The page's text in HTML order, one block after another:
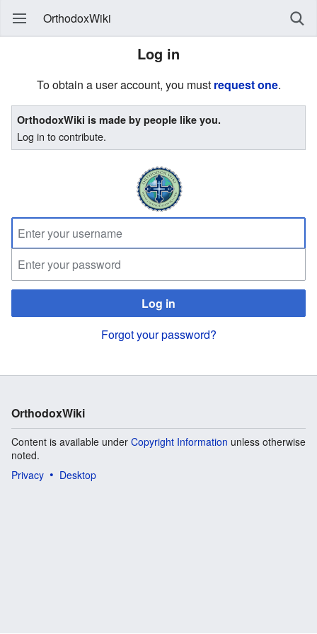
OrthodoxWiki
Log in
To obtain a user account, you must request one.
OrthodoxWiki is made by people like you.
Log in to contribute.
Log in
Forgot your password?
OrthodoxWiki
Content is available under Copyright Information unless otherwise
noted.
Privacy
Desktop